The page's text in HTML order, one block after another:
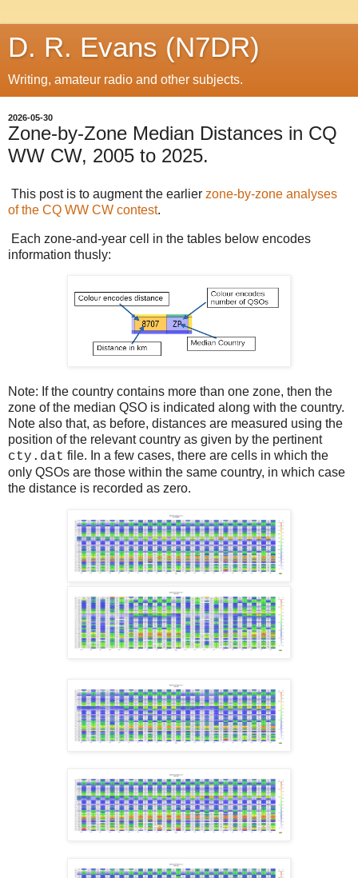
D. R. Evans (N7DR)
Writing, amateur radio and other subjects.
2026-05-30
Zone-by-Zone Median Distances in CQ
WW CW, 2005 to 2025.
This post is to augment the earlier zone-by-zone analyses
of the CQ WW CW contest.
Each zone-and-year cell in the tables below encodes
information thusly:
Note: If the country contains more than one zone, then the
zone of the median QSO is indicated along with the country.
Note also that, as before, distances are measured using the
position of the relevant country as given by the pertinent
cty.dat file. In a few cases, there are cells in which the
only QSOs are those within the same country, in which case
the distance is recorded as zero.